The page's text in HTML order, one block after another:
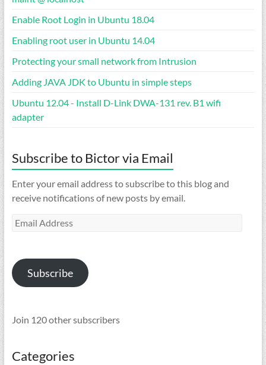
Enable Root Login in Ubuntu 18.04
Enabling root user in Ubuntu 14.04
Protecting your small network from Intrusion
Adding JAVA JDK to Ubuntu in simple steps
Ubuntu 12.04 - Install D-Link DWA-131 rev. B1 wifi
adapter
Subscribe to Bictor via Email
Enter your email address to subscribe to this blog and
receive notifications of new posts by email.
Email
Subscribe
Join 120 other subscribers
Categories